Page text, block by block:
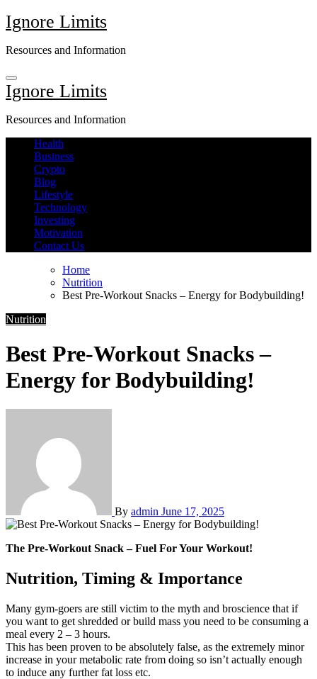
Skip
to
Ignore Limits
Resources and Information
Ignore Limits
Resources and Information
Health
Business
Crypto
Blog
Lifestyle
Technology
Investing
Motivation
Contact Us
Home
Nutrition
Best Pre-Workout Snacks – Energy for Bodybuilding!
Nutrition
Best Pre-Workout Snacks –
Energy for Bodybuilding!
By admin June 17, 2025
The Pre-Workout Snack – Fuel For Your Workout!
Nutrition, Timing & Importance
Many gym-goers are still victim to the myth and broscience that if
you want to get shredded or build mass you need to be consuming a
meal every 2 – 3 hours.
This has been proven to be absolutely false, as the extremely minor
increase in your metabolic rate from doing so isn’t actually enough
to induce any further fat loss etc.